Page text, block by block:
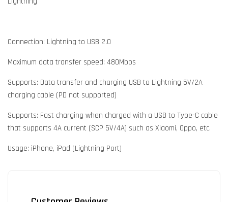
Connection: Lightning to USB 2.0
Maximum data transfer speed: 480Mbps
Supports: Data transfer and charging USB to Lightning 5V/2A
charging cable (PD not supported)
Supports: Fast charging when charged with a USB to Type-C cable
that supports 4A current (SCP 5V/4A) such as Xiaomi, Oppo, etc.
Usage: iPhone, iPad (Lightning Port)